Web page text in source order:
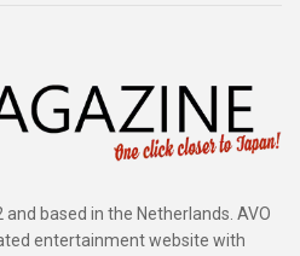
based in the Netherlands. AVO
entertainment website with